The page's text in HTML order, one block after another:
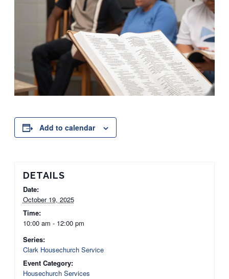
Add to calendar
DETAILS
Date:
October 19, 2025
Time:
10:00 am - 12:00 pm
Series:
Clark Housechurch Service
Event Category:
Housechurch Services